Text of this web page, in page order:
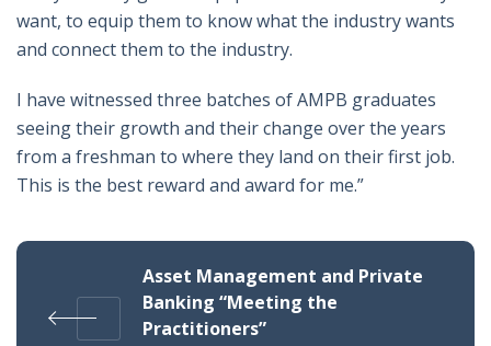
want, to equip them to know what the industry wants
and connect them to the industry.
I have witnessed three batches of AMPB graduates
seeing their growth and their change over the years
from a freshman to where they land on their first job.
This is the best reward and award for me.”
Asset Management and Private
Banking “Meeting the
Practitioners”